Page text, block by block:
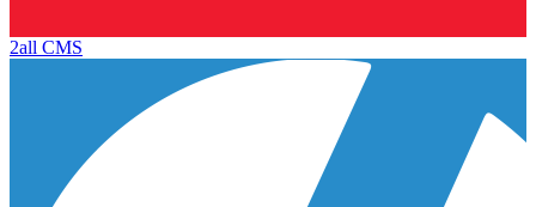
2all CMS